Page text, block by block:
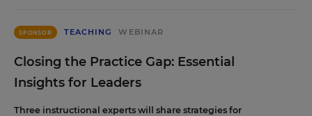
SPONSOR TEACHING WEBINAR
Closing the Practice Gap: Essential
Insights for Leaders
Three instructional experts will share strategies for